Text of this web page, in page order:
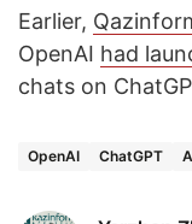
Earlier,
OpenAI had
chats on
OpenAI ChatGPT